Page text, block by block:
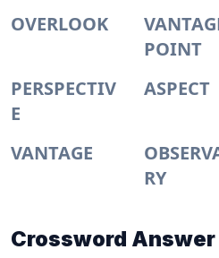
OVERLOOK
POINT
PERSPECTIV
E
ASPECT
VANTAGE
RY
Crossword